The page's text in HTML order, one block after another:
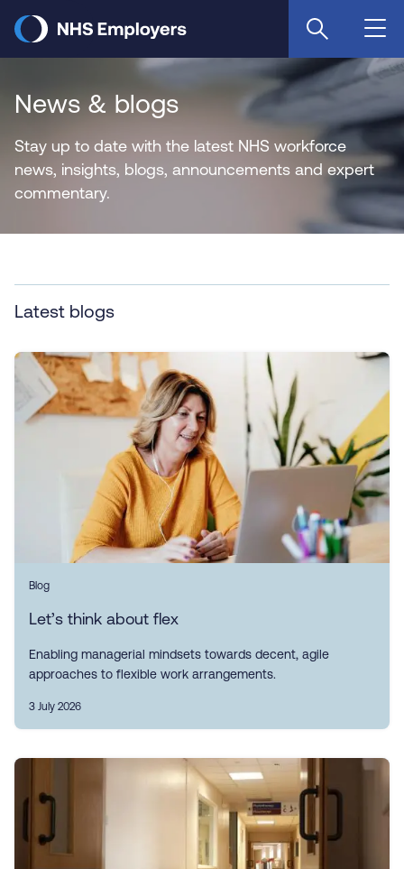
main
News & blogs
Stay up to date with the latest NHS workforce
news, insights, blogs, announcements and expert
commentary.
Latest blogs
Blog
Let’s think about flex
Enabling managerial mindsets towards decent, agile
approaches to flexible work arrangements.
3 July 2026